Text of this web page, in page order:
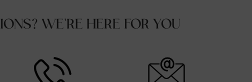
WE'RE HERE FOR YOU